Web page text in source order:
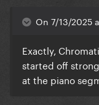
On 7/13/2025
Exactly,
started off
at the piano